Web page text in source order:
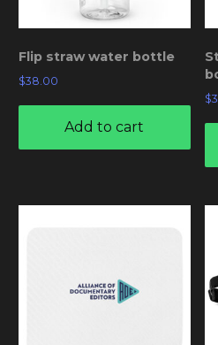
Flip straw water bottle
$38.00
Add to cart
$